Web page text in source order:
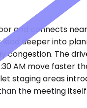
and connects
deeper into
The
AM move faster
staging areas
the meeting